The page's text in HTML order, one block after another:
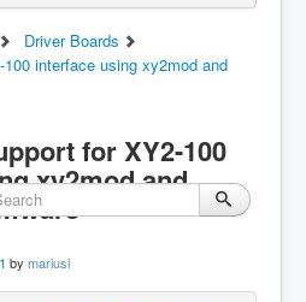
Driver Boards
interface using xy2mod and
for XY2-100
xy2mod and
by mariusl